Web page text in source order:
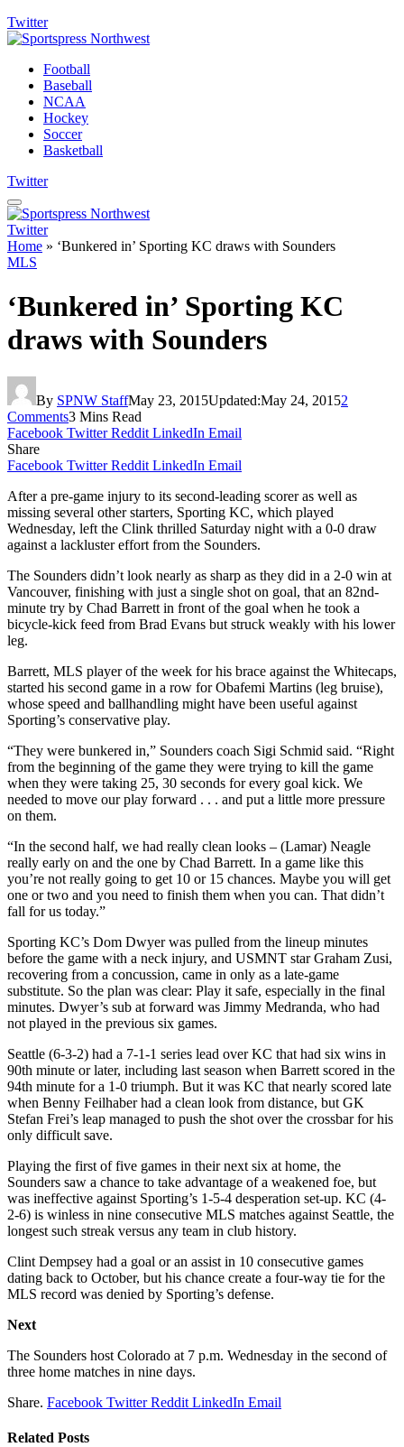
Twitter
Football
Baseball
NCAA
Hockey
Soccer
Basketball
Twitter
Twitter
Home » ‘Bunkered in’ Sporting KC draws with Sounders
MLS
‘Bunkered in’ Sporting KC
draws with Sounders
By SPNW StaffMay 23, 2015Updated:May 24, 20152
Comments3 Mins Read
Facebook Twitter Reddit LinkedIn Email
Share
Facebook Twitter Reddit LinkedIn Email
After a pre-game injury to its second-leading scorer as well as
missing several other starters, Sporting KC, which played
Wednesday, left the Clink thrilled Saturday night with a 0-0 draw
against a lackluster effort from the Sounders.
The Sounders didn’t look nearly as sharp as they did in a 2-0 win at
Vancouver, finishing with just a single shot on goal, that an 82nd-
minute try by Chad Barrett in front of the goal when he took a
bicycle-kick feed from Brad Evans but struck weakly with his lower
leg.
Barrett, MLS player of the week for his brace against the Whitecaps,
started his second game in a row for Obafemi Martins (leg bruise),
whose speed and ballhandling might have been useful against
Sporting’s conservative play.
“They were bunkered in,” Sounders coach Sigi Schmid said. “Right
from the beginning of the game they were trying to kill the game
when they were taking 25, 30 seconds for every goal kick. We
needed to move our play forward . . . and put a little more pressure
on them.
“In the second half, we had really clean looks – (Lamar) Neagle
really early on and the one by Chad Barrett. In a game like this
you’re not really going to get 10 or 15 chances. Maybe you will get
one or two and you need to finish them when you can. That didn’t
fall for us today.”
Sporting KC’s Dom Dwyer was pulled from the lineup minutes
before the game with a neck injury, and USMNT star Graham Zusi,
recovering from a concussion, came in only as a late-game
substitute. So the plan was clear: Play it safe, especially in the final
minutes. Dwyer’s sub at forward was Jimmy Medranda, who had
not played in the previous six games.
Seattle (6-3-2) had a 7-1-1 series lead over KC that had six wins in
90th minute or later, including last season when Barrett scored in the
94th minute for a 1-0 triumph. But it was KC that nearly scored late
when Benny Feilhaber had a clean look from distance, but GK
Stefan Frei’s leap managed to push the shot over the crossbar for his
only difficult save.
Playing the first of five games in their next six at home, the
Sounders saw a chance to take advantage of a weakened foe, but
was ineffective against Sporting’s 1-5-4 desperation set-up. KC (4-
2-6) is winless in nine consecutive MLS matches against Seattle, the
longest such streak versus any team in club history.
Clint Dempsey had a goal or an assist in 10 consecutive games
dating back to October, but his chance create a four-way tie for the
MLS record was denied by Sporting’s defense.
Next
The Sounders host Colorado at 7 p.m. Wednesday in the second of
three home matches in nine days.
Share. Facebook Twitter Reddit LinkedIn Email
Related Posts